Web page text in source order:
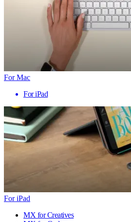
For Mac
For iPad
For iPad
MX for Creatives